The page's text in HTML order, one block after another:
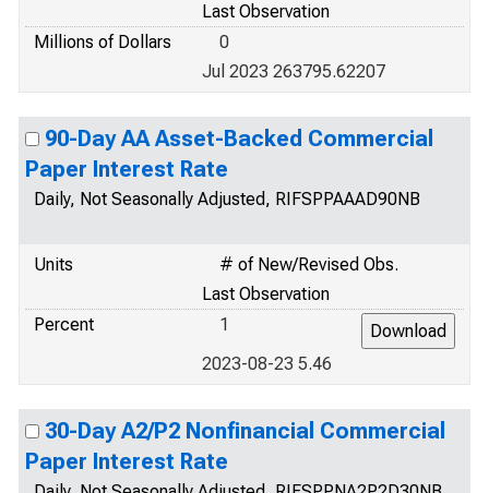
Last Observation
Millions of Dollars
0
Jul 2023 263795.62207
90-Day AA Asset-Backed Commercial
Paper Interest Rate
Daily, Not Seasonally Adjusted, RIFSPPAAAD90NB
Units
# of New/Revised Obs.
Last Observation
Percent
1
2023-08-23 5.46
30-Day A2/P2 Nonfinancial Commercial
Paper Interest Rate